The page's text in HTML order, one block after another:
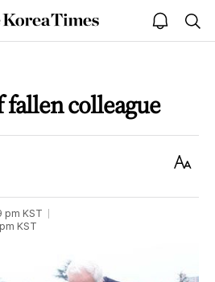
The
Korea
open
notice
colleague
Text
pm KST
KST